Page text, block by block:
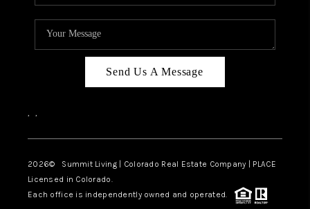
Send Us A Message
, ,
2026© Summit Living | Colorado Real Estate Company | PLACE
Licensed in Colorado.
Each office is independently owned and operated.